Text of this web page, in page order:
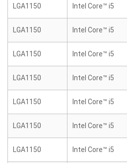
LGA1150 Intel Core™ i5
LGA1150 Intel Core™ i5
LGA1150 Intel Core™ i5
LGA1150 Intel Core™ i5
LGA1150 Intel Core™ i5
LGA1150 Intel Core™ i5
LGA1150 Intel Core™ i5